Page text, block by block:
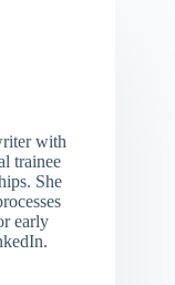
with
trainee
She
early